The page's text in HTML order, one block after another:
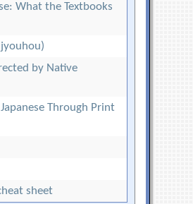
What the Textbooks
by Native
Through Print
sheet